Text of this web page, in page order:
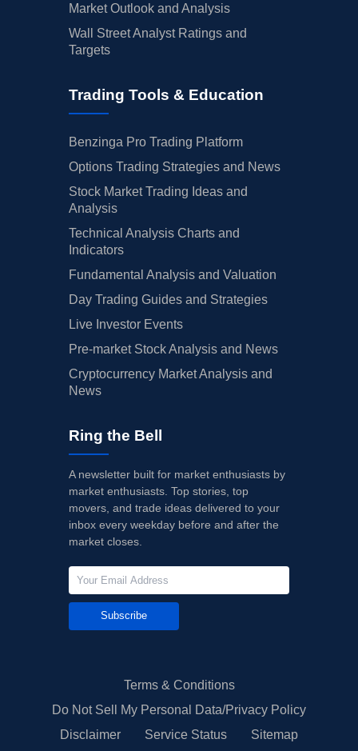
Market Outlook and Analysis
Wall Street Analyst Ratings and
Targets
Trading Tools & Education
Benzinga Pro Trading Platform
Options Trading Strategies and News
Stock Market Trading Ideas and
Analysis
Technical Analysis Charts and
Indicators
Fundamental Analysis and Valuation
Day Trading Guides and Strategies
Live Investor Events
Pre-market Stock Analysis and News
Cryptocurrency Market Analysis and
News
Ring the Bell
A newsletter built for market enthusiasts by
market enthusiasts. Top stories, top
movers, and trade ideas delivered to your
inbox every weekday before and after the
market closes.
Subscribe
Terms & Conditions
Do Not Sell My Personal Data/Privacy Policy
Disclaimer
Service Status Sitemap